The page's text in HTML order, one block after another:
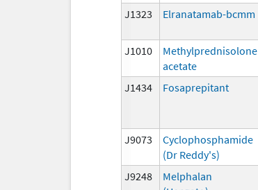
J1323
Elranatamab-bcmm
J1010
Methylprednisolone
acetate
J1434
Fosaprepitant
J9073
Cyclophosphamide
(Dr Reddy's)
J9248
Melphalan